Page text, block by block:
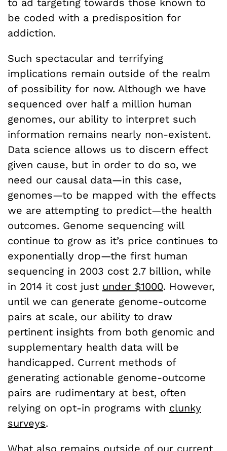
be coded with a predisposition for
addiction.
Such spectacular and terrifying
implications remain outside of the realm
of possibility for now. Although we have
sequenced over half a million human
genomes, our ability to interpret such
information remains nearly non-existent.
Data science allows us to discern effect
given cause, but in order to do so, we
need our causal data—in this case,
genomes—to be mapped with the effects
we are attempting to predict—the health
outcomes. Genome sequencing will
continue to grow as it’s price continues to
exponentially drop—the first human
sequencing in 2003 cost 2.7 billion, while
in 2014 it cost just under $1000. However,
until we can generate genome-outcome
pairs at scale, our ability to draw
pertinent insights from both genomic and
supplementary health data will be
handicapped. Current methods of
generating actionable genome-outcome
pairs are rudimentary at best, often
relying on opt-in programs with clunky
surveys.
What also remains outside of our current